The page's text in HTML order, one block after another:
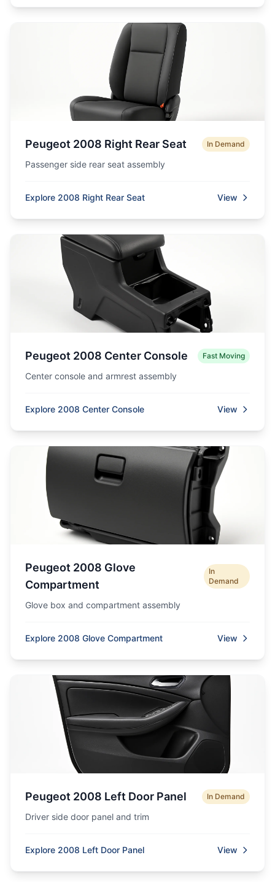
Peugeot 2008 Right Rear Seat In Demand
Passenger side rear seat assembly
Explore 2008 Right Rear Seat View
Peugeot 2008 Center Console Fast Moving
Center console and armrest assembly
Explore 2008 Center Console View
Peugeot 2008 Glove
Compartment
In
Demand
Glove box and compartment assembly
Explore 2008 Glove Compartment View
Peugeot 2008 Left Door Panel In Demand
Driver side door panel and trim
Explore 2008 Left Door Panel View